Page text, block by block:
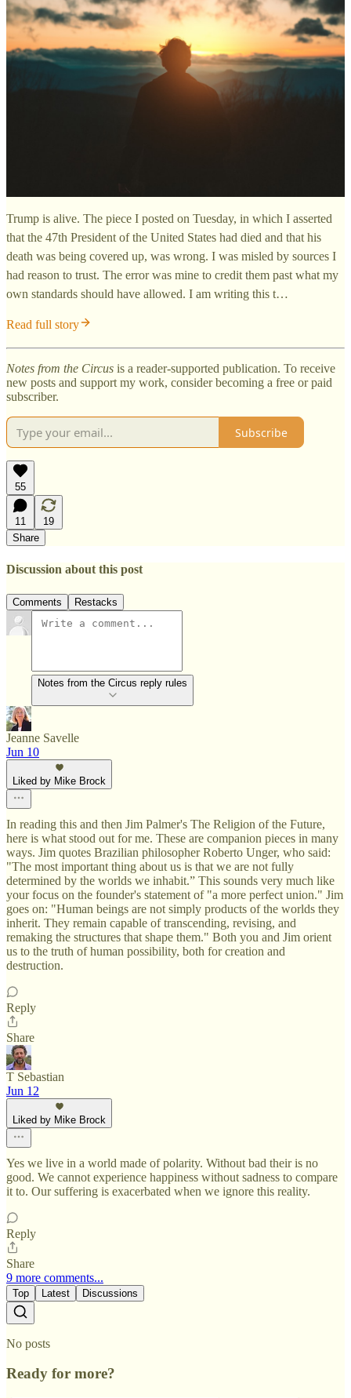
Trump is alive. The piece I posted on Tuesday, in which I asserted
that the 47th President of the United States had died and that his
death was being covered up, was wrong. I was misled by sources I
had reason to trust. The error was mine to credit them past what my
own standards should have allowed. I am writing this t…
Read full story
Notes from the Circus is a reader-supported publication. To receive
new posts and support my work, consider becoming a free or paid
subscriber.
Subscribe
55
11
19
Share
Discussion about this post
Comments Restacks
Notes from the Circus reply rules
Jeanne Savelle
Jun 10
Liked by Mike Brock
In reading this and then Jim Palmer's The Religion of the Future,
here is what stood out for me. These are companion pieces in many
ways. Jim quotes Brazilian philosopher Roberto Unger, who said:
"The most important thing about us is that we are not fully
determined by the worlds we inhabit.” This sounds very much like
your focus on the founder's statement of "a more perfect union." Jim
goes on: "Human beings are not simply products of the worlds they
inherit. They remain capable of transcending, revising, and
remaking the structures that shape them." Both you and Jim orient
us to the truth of human possibility, both for creation and
destruction.
Reply
Share
T Sebastian
Jun 12
Liked by Mike Brock
Yes we live in a world made of polarity. Without bad their is no
good. We cannot experience happiness without sadness to compare
it to. Our suffering is exacerbated when we ignore this reality.
Reply
Share
9 more comments...
Top Latest Discussions
No posts
Ready for more?